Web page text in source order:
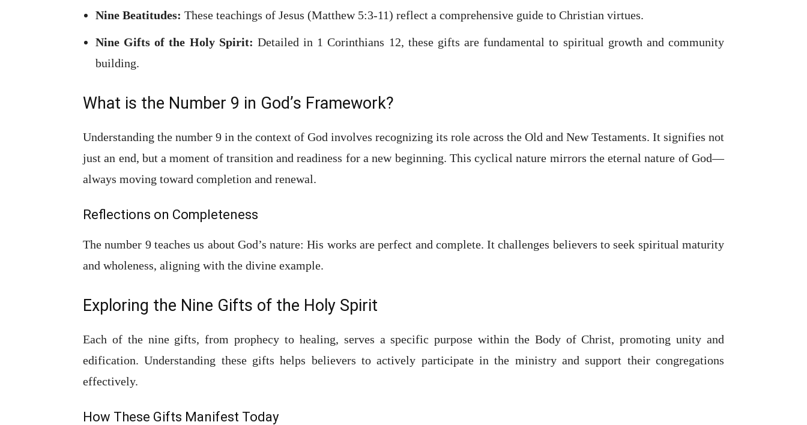
Nine Beatitudes: These teachings of Jesus (Matthew 5:3-11) reflect a comprehensive guide to Christian virtues.
Nine Gifts of the Holy Spirit: Detailed in 1 Corinthians 12, these gifts are fundamental to spiritual growth and community
building.
What is the Number 9 in God’s Framework?
Understanding the number 9 in the context of God involves recognizing its role across the Old and New Testaments. It signifies not
just an end, but a moment of transition and readiness for a new beginning. This cyclical nature mirrors the eternal nature of God—
always moving toward completion and renewal.
Reflections on Completeness
The number 9 teaches us about God’s nature: His works are perfect and complete. It challenges believers to seek spiritual maturity
and wholeness, aligning with the divine example.
Exploring the Nine Gifts of the Holy Spirit
Each of the nine gifts, from prophecy to healing, serves a specific purpose within the Body of Christ, promoting unity and
edification. Understanding these gifts helps believers to actively participate in the ministry and support their congregations
effectively.
How These Gifts Manifest Today